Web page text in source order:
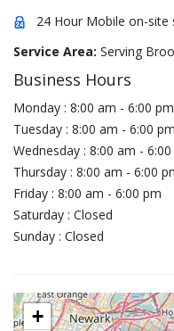
24 Hour Mobile on-site
Service Area: Serving
Business Hours
Monday : 8:00 am - 6:00 pm
Tuesday : 8:00 am - 6:00 pm
Wednesday : 8:00 am -
Thursday : 8:00 am - 6:00
Friday : 8:00 am - 6:00 pm
Saturday : Closed
Sunday : Closed
+